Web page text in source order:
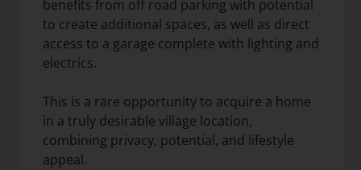
benefits from off road parking with potential
to create additional spaces, as well as direct
access to a garage complete with lighting and
electrics.
This is a rare opportunity to acquire a home
in a truly desirable village location,
combining privacy, potential, and lifestyle
appeal.